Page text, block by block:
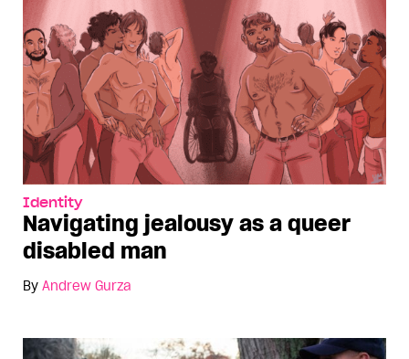
Identity
Navigating jealousy as a queer
disabled man
By Andrew Gurza